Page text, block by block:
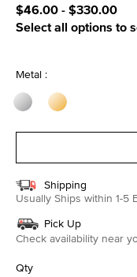
$46.00-$330.00
Select all options to
Metal :
Shipping
Usually Ships within 1-5
Pick Up
Check availability near
Qty